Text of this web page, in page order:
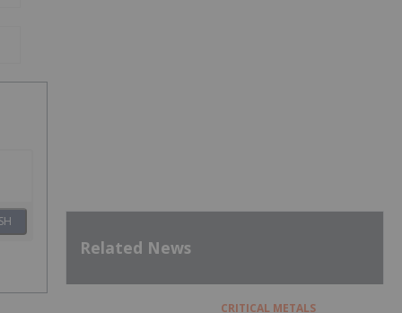
Related News
CRITICAL METALS